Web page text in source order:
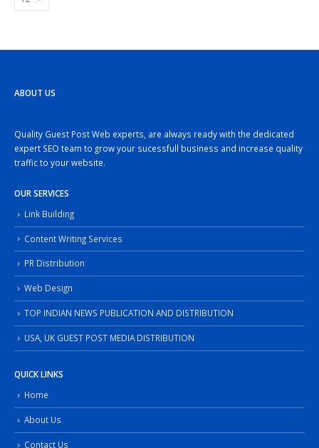
ABOUT US
Quality Guest Post Web experts, are always ready with the dedicated
expert SEO team to grow your sucessfull business and increase quality
traffic to your website.
OUR SERVICES
Link Building
Content Writing Services
PR Distribution
Web Design
TOP INDIAN NEWS PUBLICATION AND DISTRIBUTION
USA, UK GUEST POST MEDIA DISTRIBUTION
QUICK LINKS
Home
About Us
Contact Us